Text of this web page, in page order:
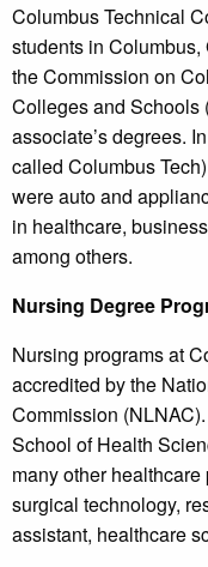
Columbus Technical
students in
the Commission on
Colleges and Schools
associate’s degrees.
called Columbus
were auto and
in healthcare,
among others.
Nursing Degree
Nursing programs at
accredited by the
Commission
School of Health
many other
surgical technology,
assistant, healthcare